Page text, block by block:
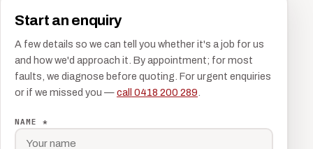
Start an enquiry
A few details so we can tell you whether it's a job for us
and how we'd approach it. By appointment; for most
faults, we diagnose before quoting. For urgent enquiries
or if we missed you —call 0418 200 289
NAME *